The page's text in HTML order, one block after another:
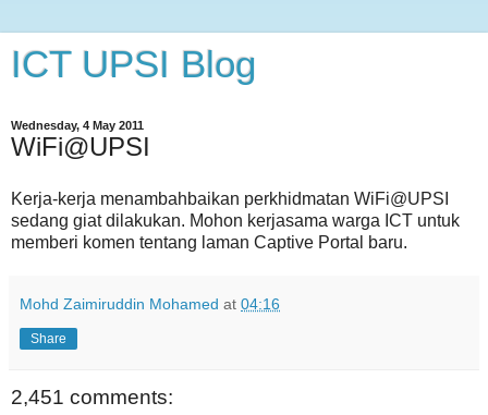
ICT UPSI Blog
Wednesday, 4 May 2011
WiFi@UPSI
Kerja-kerja menambahbaikan perkhidmatan WiFi@UPSI
sedang giat dilakukan. Mohon kerjasama warga ICT untuk
memberi komen tentang laman Captive Portal baru.
Mohd Zaimiruddin Mohamed at 04:16
Share
2,451 comments: